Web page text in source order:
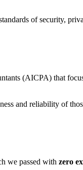
of security,
(AICPA) that
and reliability of
we passed with zero